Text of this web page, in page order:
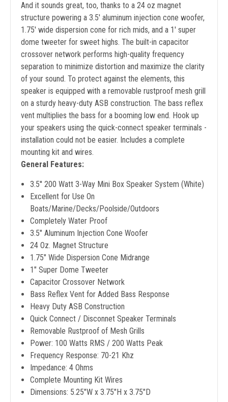
And it sounds great, too, thanks to a 24 oz magnet
structure powering a 3.5' aluminum injection cone woofer,
1.75' wide dispersion cone for rich mids, and a 1' super
dome tweeter for sweet highs. The built-in capacitor
crossover network performs high-quality frequency
separation to minimize distortion and maximize the clarity
of your sound. To protect against the elements, this
speaker is equipped with a removable rustproof mesh grill
on a sturdy heavy-duty ASB construction. The bass reflex
vent multiplies the bass for a booming low end. Hook up
your speakers using the quick-connect speaker terminals -
installation could not be easier. Includes a complete
mounting kit and wires.
General Features:
3.5'' 200 Watt 3-Way Mini Box Speaker System (White)
Excellent for Use On
Boats/Marine/Decks/Poolside/Outdoors
Completely Water Proof
3.5" Aluminum Injection Cone Woofer
24 Oz. Magnet Structure
1.75" Wide Dispersion Cone Midrange
1" Super Dome Tweeter
Capacitor Crossover Network
Bass Reflex Vent for Added Bass Response
Heavy Duty ASB Construction
Quick Connect / Disconnet Speaker Terminals
Removable Rustproof of Mesh Grills
Power: 100 Watts RMS / 200 Watts Peak
Frequency Response: 70-21 Khz
Impedance: 4 Ohms
Complete Mounting Kit Wires
Dimensions: 5.25"W x 3.75"H x 3.75"D